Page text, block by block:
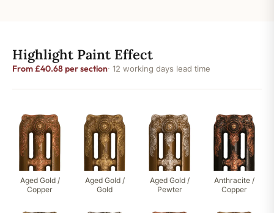
Highlight Paint Effect
From £40.68 per section· 12 working days lead time
Aged Gold /
Copper
Aged Gold /
Gold
Aged Gold /
Pewter
Anthracite /
Copper